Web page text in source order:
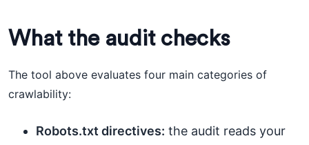
What the audit checks
The tool above evaluates four main categories of
crawlability:
Robots.txt directives: the audit reads your